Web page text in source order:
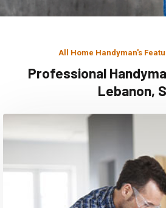
All Home Handyman's
Professional
Lebanon,